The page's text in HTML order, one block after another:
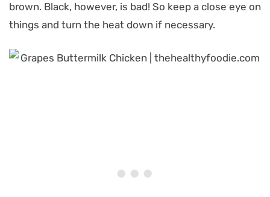
brown. Black, however, is bad! So keep a close eye on
things and turn the heat down if necessary.